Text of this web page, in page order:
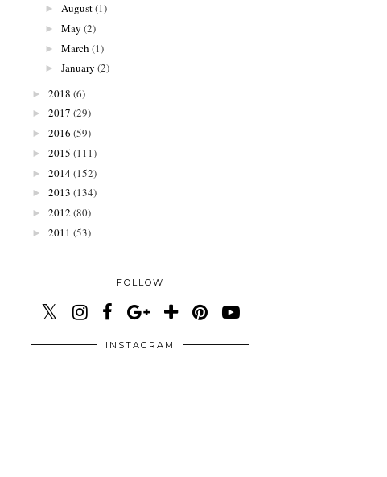
► August(1)
► May (2)
► March (1)
► January (2)
► 2018 (6)
► 2017 (29)
► 2016 (59)
► 2015 (111)
► 2014(152)
► 2013 (134)
► 2012 (80)
► 2011 (53)
FOLLOW
INSTAGRAM